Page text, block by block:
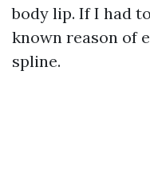
body lip. If I had
known reason of
spline.